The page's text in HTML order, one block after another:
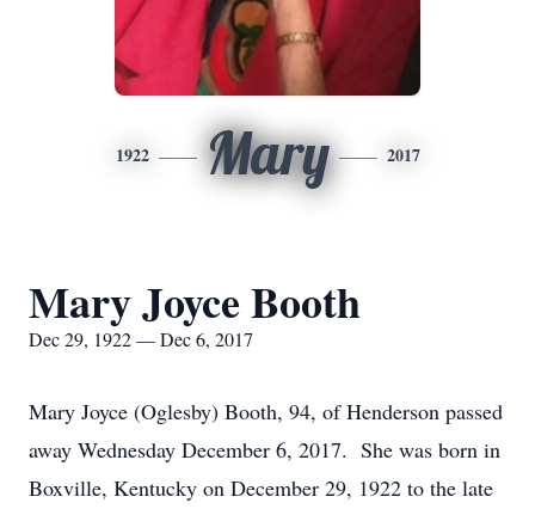
1922 Mary 2017
Mary Joyce Booth
Dec 29, 1922 — Dec 6, 2017
Mary Joyce (Oglesby) Booth, 94, of Henderson passed
away Wednesday December 6, 2017. She was born in
Boxville, Kentucky on December 29, 1922 to the late